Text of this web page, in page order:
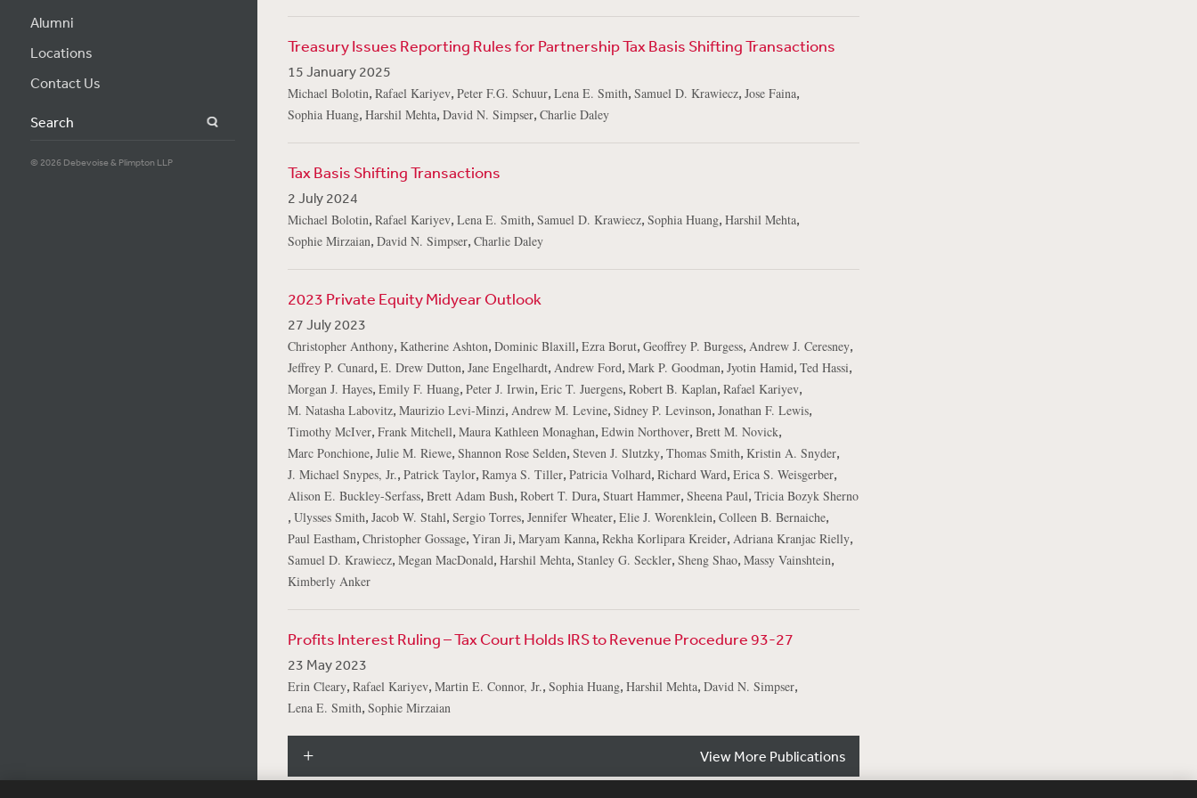
Alumni
Locations
Contact Us
Search
© 2026 Debevoise & Plimpton LLP
Treasury Issues Reporting Rules for Partnership Tax Basis Shifting Transactions
15 January 2025
Michael Bolotin, Rafael Kariyev, Peter F.G. Schuur, Lena E. Smith, Samuel D. Krawiecz, Jose Faina,
Sophia Huang, Harshil Mehta, David N. Simpser, Charlie Daley
Tax Basis Shifting Transactions
2 July 2024
Michael Bolotin, Rafael Kariyev, Lena E. Smith, Samuel D. Krawiecz, Sophia Huang, Harshil Mehta,
Sophie Mirzaian, David N. Simpser, Charlie Daley
2023 Private Equity Midyear Outlook
27 July 2023
Christopher Anthony, Katherine Ashton, Dominic Blaxill, Ezra Borut, Geoffrey P. Burgess, Andrew J. Ceresney,
Jeffrey P. Cunard, E. Drew Dutton, Jane Engelhardt, Andrew Ford, Mark P. Goodman, Jyotin Hamid, Ted Hassi,
Morgan J. Hayes, Emily F. Huang, Peter J. Irwin, Eric T. Juergens, Robert B. Kaplan, Rafael Kariyev,
M. Natasha Labovitz, Maurizio Levi-Minzi, Andrew M. Levine, Sidney P. Levinson, Jonathan F. Lewis,
Timothy McIver, Frank Mitchell, Maura Kathleen Monaghan, Edwin Northover, Brett M. Novick,
Marc Ponchione, Julie M. Riewe, Shannon Rose Selden, Steven J. Slutzky, Thomas Smith, Kristin A. Snyder,
J. Michael Snypes, Jr., Patrick Taylor, Ramya S. Tiller, Patricia Volhard, Richard Ward, Erica S. Weisgerber,
Alison E. Buckley-Serfass, Brett Adam Bush, Robert T. Dura, Stuart Hammer, Sheena Paul, Tricia Bozyk Sherno
, Ulysses Smith, Jacob W. Stahl, Sergio Torres, Jennifer Wheater, Elie J. Worenklein, Colleen B. Bernaiche,
Paul Eastham, Christopher Gossage, Yiran Ji, Maryam Kanna, Rekha Korlipara Kreider, Adriana Kranjac Rielly,
Samuel D. Krawiecz, Megan MacDonald, Harshil Mehta, Stanley G. Seckler, Sheng Shao, Massy Vainshtein,
Kimberly Anker
Profits Interest Ruling – Tax Court Holds IRS to Revenue Procedure 93-27
23 May 2023
Erin Cleary, Rafael Kariyev, Martin E. Connor, Jr., Sophia Huang, Harshil Mehta, David N. Simpser,
Lena E. Smith, Sophie Mirzaian
View More Publications